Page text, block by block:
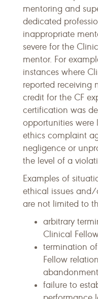
mentoring and
dedicated
inappropriate
severe for the
mentor. For
instances where
reported receiving
credit for the CF
certification was
opportunities were
ethics complaint
negligence or
the level of a
Examples of
ethical issues
are not limited to
arbitrary
Clinical
termination
Fellow
failure to